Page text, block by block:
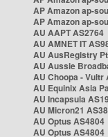
AP Amazon ap-
AP Amazon ap-
AU AAPT AS2764
AU AMNET IT
AU AusRegistry
AU Aussie
AU Choopa - Vultr
AU Equinix Asia
AU Incapsula
AU Micron21
AU Optus AS4804
AU Optus AS4804